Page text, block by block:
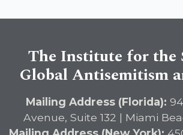
DETERRENT Act to
The Institute for the
Global Antisemitism
Mailing Address (Florida):
Avenue, Suite 132 | Miami